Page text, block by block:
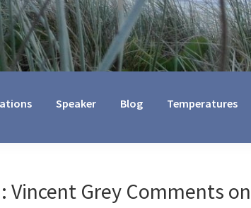
Speaker Blog Temperatures
Vincent Grey Comments on